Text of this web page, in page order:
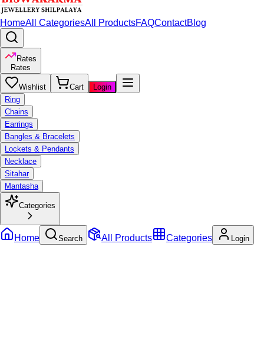
HomeAll CategoriesAll ProductsFAQContactBlog
Rates
Rates
Wishlist Cart
Login
Ring
Chains
Earrings
Bangles & Bracelets
Lockets & Pendants
Necklace
Sitahar
Mantasha
Categories
Home Search All Products Categories Login